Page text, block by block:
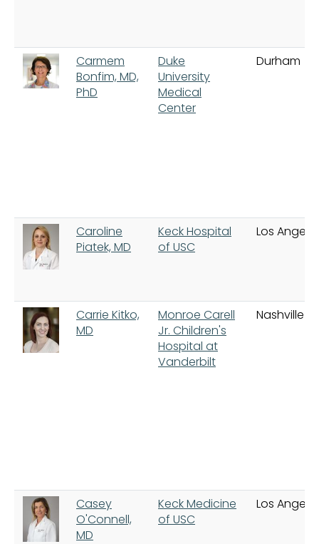
Carmem
Bonfim, MD,
PhD
Duke
University
Medical
Center
Durham
Caroline
Piatek, MD
Keck Hospital
of USC
Los
Carrie Kitko,
MD
Monroe Carell
Jr. Children's
Hospital at
Vanderbilt
Nashville
Casey
O'Connell,
MD
Keck Medicine
of USC
Los